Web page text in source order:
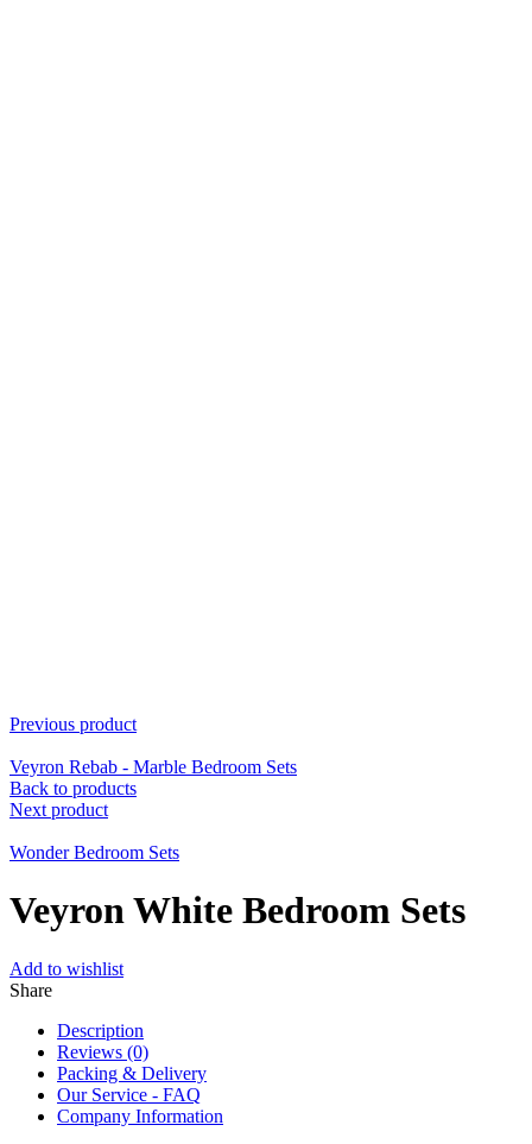
Previous product
Veyron Rebab - Marble Bedroom Sets
Back to products
Next product
Wonder Bedroom Sets
Veyron White Bedroom Sets
Add to wishlist
Share
Description
Reviews (0)
Packing & Delivery
Our Service - FAQ
Company Information